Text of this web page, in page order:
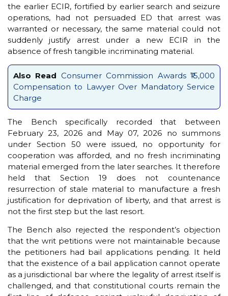
the earlier ECIR, fortified by earlier search and seizure
operations, had not persuaded ED that arrest was
warranted or necessary, the same material could not
suddenly justify arrest under a new ECIR in the
absence of fresh tangible incriminating material.
Also Read Consumer Commission Awards ₹15,000
Compensation to Lawyer Over Mandatory Service
Charge
The Bench specifically recorded that between
February 23, 2026 and May 07, 2026 no summons
under Section 50 were issued, no opportunity for
cooperation was afforded, and no fresh incriminating
material emerged from the later searches. It therefore
held that Section 19 does not countenance
resurrection of stale material to manufacture a fresh
justification for deprivation of liberty, and that arrest is
not the first step but the last resort.
The Bench also rejected the respondent’s objection
that the writ petitions were not maintainable because
the petitioners had bail applications pending. It held
that the existence of a bail application cannot operate
as a jurisdictional bar where the legality of arrest itself is
challenged, and that constitutional courts remain the